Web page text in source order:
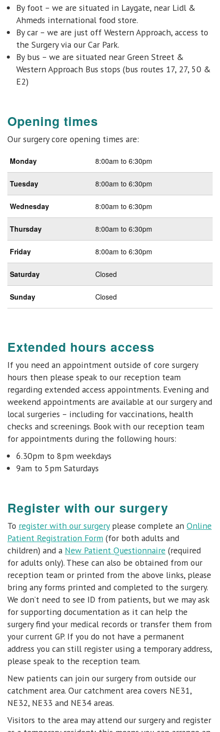
By foot – we are situated in Laygate, near Lidl &
Ahmeds international food store.
By car – we are just off Western Approach, access to
the Surgery via our Car Park.
By bus – we are situated near Green Street &
Western Approach Bus stops (bus routes 17, 27, 50 &
E2)
Opening times
Our surgery core opening times are:
Monday 8:00am to 6:30pm
Tuesday 8:00am to 6:30pm
Wednesday 8:00am to 6:30pm
Thursday 8:00am to 6:30pm
Friday 8:00am to 6:30pm
Saturday Closed
Sunday Closed
Extended hours access
If you need an appointment outside of core surgery
hours then please speak to our reception team
regarding extended access appointments. Evening and
weekend appointments are available at our surgery and
local surgeries – including for vaccinations, health
checks and screenings. Book with our reception team
for appointments during the following hours:
6.30pm to 8pm weekdays
9am to 5pm Saturdays
Register with our surgery
To register with our surgeryplease complete an Online
Patient Registration Form (for both adults and
children) and a New Patient Questionnaire (required
for adults only). These can also be obtained from our
reception team or printed from the above links, please
bring any forms printed and completed to the surgery.
We don’t need to see ID from patients, but we may ask
for supporting documentation as it can help the
surgery find your medical records or transfer them from
your current GP. If you do not have a permanent
address you can still register using a temporary address,
please speak to the reception team.
New patients can join our surgery from outside our
catchment area. Our catchment area covers NE31,
NE32, NE33 and NE34 areas.
Visitors to the area may attend our surgery and register